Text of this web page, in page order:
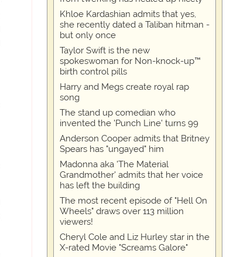
Khloe Kardashian admits that yes,
she recently dated a Taliban hitman -
but only once
Taylor Swift is the new
spokeswoman for Non-knock-up™
birth control pills
Harry and Megs create royal rap
song
The stand up comedian who
invented the 'Punch Line' turns 99
Anderson Cooper admits that Britney
Spears has "ungayed" him
Madonna aka 'The Material
Grandmother' admits that her voice
has left the building
The most recent episode of "Hell On
Wheels" draws over 113 million
viewers!
Cheryl Cole and Liz Hurley star in the
X-rated Movie "Screams Galore"